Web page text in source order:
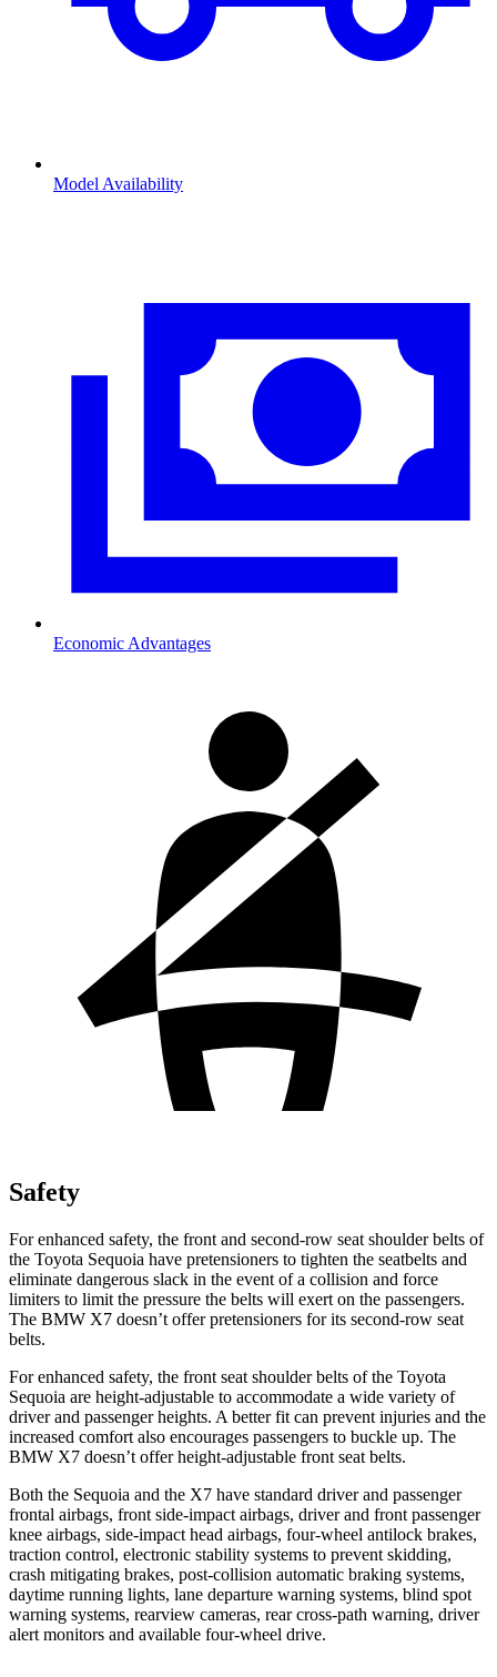
Model Availability
Economic Advantages
Safety
For enhanced safety, the front and second-row seat shoulder belts of
the Toyota Sequoia have pretensioners to tighten the seatbelts and
eliminate dangerous slack in the event of a collision and force
limiters to limit the pressure the belts will exert on the passengers.
The BMW X7 doesn’t offer pretensioners for its second-row seat
belts.
For enhanced safety, the front seat shoulder belts of the Toyota
Sequoia are height-adjustable to accommodate a wide variety of
driver and passenger heights. A better fit can prevent injuries and the
increased comfort also encourages passengers to buckle up. The
BMW X7 doesn’t offer height-adjustable front seat belts.
Both the Sequoia and the X7 have standard driver and passenger
frontal airbags, front side-impact airbags, driver and front passenger
knee airbags, side-impact head airbags, four-wheel antilock brakes,
traction control, electronic stability systems to prevent skidding,
crash mitigating brakes, post-collision automatic braking systems,
daytime running lights, lane departure warning systems, blind spot
warning systems, rearview cameras, rear cross-path warning, driver
alert monitors and available four-wheel drive.